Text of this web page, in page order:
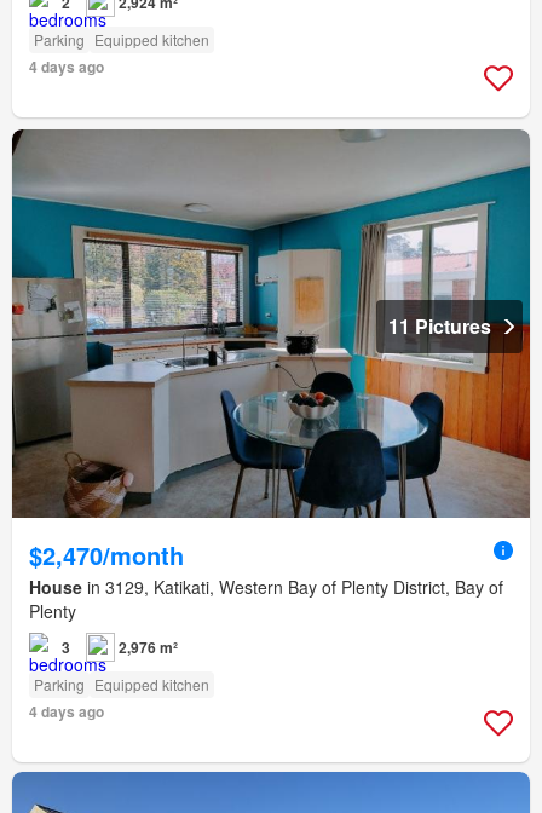
Parking Equipped kitchen
4 days ago
11 Pictures
$2,470/month
House in 3129, Katikati, Western Bay of Plenty District, Bay of
Plenty
3 2,976 m²
Parking Equipped kitchen
4 days ago